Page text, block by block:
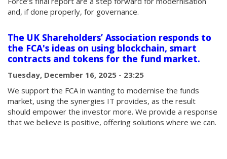
and, if done properly, for governance.
The UK Shareholders’ Association responds to
the FCA's ideas on using blockchain, smart
contracts and tokens for the fund market.
Tuesday, December 16, 2025 - 23:25
We support the FCA in wanting to modernise the funds
market, using the synergies IT provides, as the result
should empower the investor more. We provide a response
that we believe is positive, offering solutions where we can.